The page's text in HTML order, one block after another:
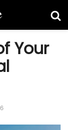
Your